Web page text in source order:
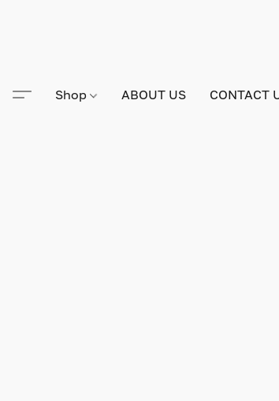
Shop ABOUT US CONTACT